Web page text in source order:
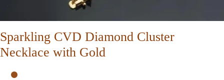
Sparkling CVD Diamond Cluster
Necklace with Gold